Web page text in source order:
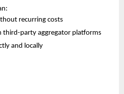
recurring costs
third-party aggregator platforms
and locally